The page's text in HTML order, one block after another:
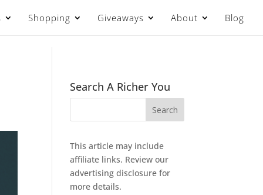
Shopping Giveaways About Blog
Search A Richer You
This article may include
affiliate links. Review our
advertising disclosure for
more details.